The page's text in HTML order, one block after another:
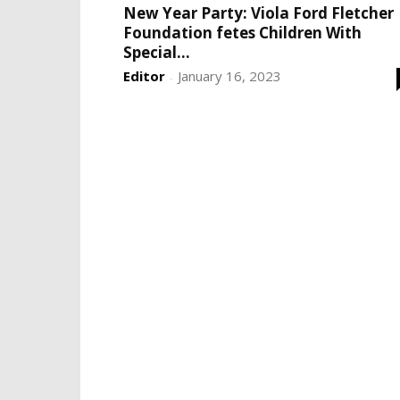
New Year Party: Viola Ford Fletcher
Foundation fetes Children With
Special...
Editor - January 16, 2023